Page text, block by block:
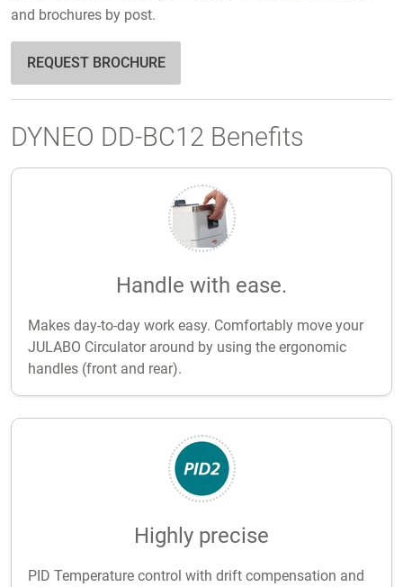
and brochures by post.
REQUEST BROCHURE
DYNEO DD-BC12 Benefits
Handle with ease.
Makes day-to-day work easy. Comfortably move your
JULABO Circulator around by using the ergonomic
handles (front and rear).
Highly precise
PID Temperature control with drift compensation and